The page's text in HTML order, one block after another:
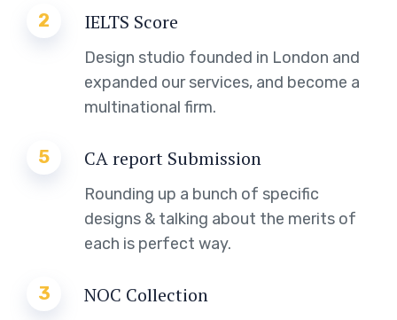
2 IELTS Score
Design studio founded in London and
expanded our services, and become a
multinational firm.
5 CA report Submission
Rounding up a bunch of specific
designs & talking about the merits of
each is perfect way.
3 NOC Collection